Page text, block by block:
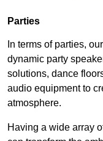
Parties
In terms of parties,
dynamic party
solutions, dance
audio equipment to
atmosphere.
Having a wide array